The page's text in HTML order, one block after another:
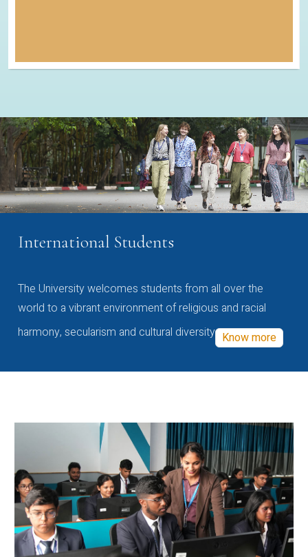
International Students
The University welcomes students from all over the
world to a vibrant environment of religious and racial
harmony, secularism and cultural diversity Know more